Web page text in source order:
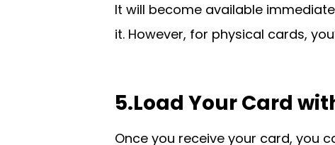
It will become available
it. However, for physical cards,
5.Load Your Card
Once you receive your card, you